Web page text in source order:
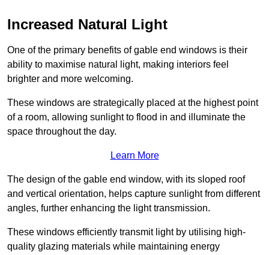
Increased Natural Light
One of the primary benefits of gable end windows is their
ability to maximise natural light, making interiors feel
brighter and more welcoming.
These windows are strategically placed at the highest point
of a room, allowing sunlight to flood in and illuminate the
space throughout the day.
Learn More
The design of the gable end window, with its sloped roof
and vertical orientation, helps capture sunlight from different
angles, further enhancing the light transmission.
These windows efficiently transmit light by utilising high-
quality glazing materials while maintaining energy